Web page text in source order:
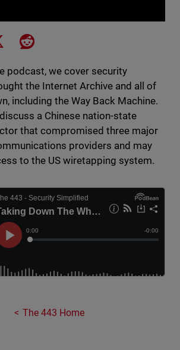
on Facebook
Share on XShare on Reddit
podcast, we cover security
the Internet Archive and all of
including the Way Back Machine.
a Chinese nation-state
that compromised three major
providers and may
to the US wiretapping system.
The 443 Home